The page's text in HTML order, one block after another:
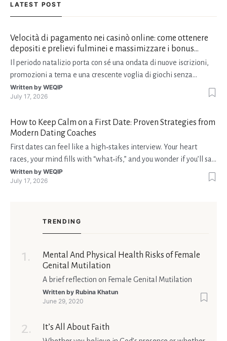
LATEST POST
Velocità di pagamento nei casinò online: come ottenere
depositi e prelievi fulminei e massimizzare i bonus
natalizi
Il periodo natalizio porta con sé una ondata di nuove iscrizioni,
promozioni a tema e una crescente voglia di giochi senza
interruzioni. I giocatori, infatti, non vogliono solo trovare il “live
dealer” perfetto o le slot più volatili, ma anche vedere i propri
Written by WEQIP
July 17, 2026
How to Keep Calm on a First Date: Proven Strategies from
Modern Dating Coaches
First dates can feel like a high‑stakes interview. Your heart
races, your mind fills with “what‑ifs,” and you wonder if you’ll say
the right thing. You’re not alone—research shows that 71 % of
singles feel nervous before a first meeting. The good news is
Written by WEQIP
July 17, 2026
TRENDING
Mental And Physical Health Risks of Female
Genital Mutilation
A brief reflection on Female Genital Mutilation
Written by Rubina Khatun
June 29, 2020
It’s All About Faith